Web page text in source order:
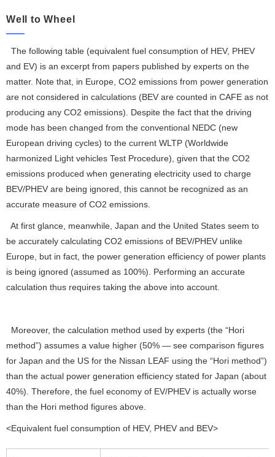
Well to Wheel
The following table (equivalent fuel consumption of HEV, PHEV
and EV) is an excerpt from papers published by experts on the
matter. Note that, in Europe, CO2 emissions from power generation
are not considered in calculations (BEV are counted in CAFE as not
producing any CO2 emissions). Despite the fact that the driving
mode has been changed from the conventional NEDC (new
European driving cycles) to the current WLTP (Worldwide
harmonized Light vehicles Test Procedure), given that the CO2
emissions produced when generating electricity used to charge
BEV/PHEV are being ignored, this cannot be recognized as an
accurate measure of CO2 emissions.
At first glance, meanwhile, Japan and the United States seem to
be accurately calculating CO2 emissions of BEV/PHEV unlike
Europe, but in fact, the power generation efficiency of power plants
is being ignored (assumed as 100%). Performing an accurate
calculation thus requires taking the above into account.
Moreover, the calculation method used by experts (the “Hori
method”) assumes a value higher (50% — see comparison figures
for Japan and the US for the Nissan LEAF using the “Hori method”)
than the actual power generation efficiency stated for Japan (about
40%). Therefore, the fuel economy of EV/PHEV is actually worse
than the Hori method figures above.
<Equivalent fuel consumption of HEV, PHEV and BEV>